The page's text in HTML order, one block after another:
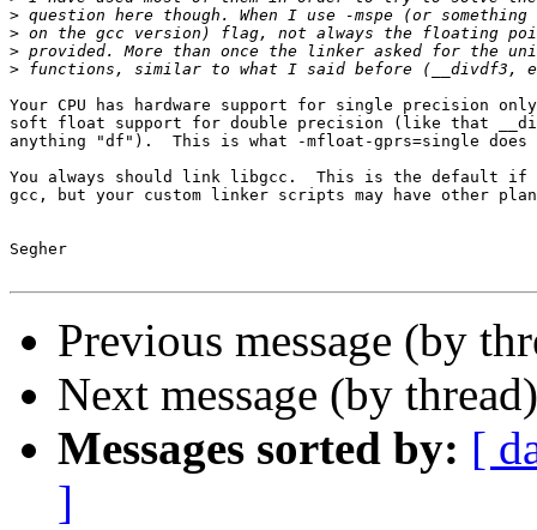
>
>
>
>
Your CPU has hardware support for single precision
soft float support for double precision (like that
anything "df").  This is what -mfloat-gprs=single
You always should link libgcc.  This is the default if
gcc, but your custom linker scripts may have other
Segher
Previous message (by
Next message (by
Messages sorted by: [
]